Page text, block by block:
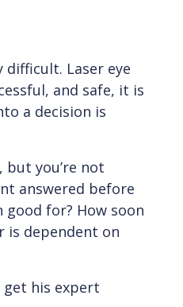
difficult. Laser eye
and safe, it is
a decision is
but you’re not
answered before
good for? How soon
is dependent on
get his expert